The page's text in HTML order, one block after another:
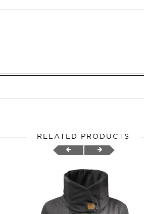
RELATED PRODUCTS